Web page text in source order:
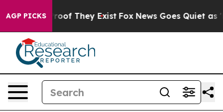
AGP PICKSno Proof They Exist Fox News Goes Quiet as